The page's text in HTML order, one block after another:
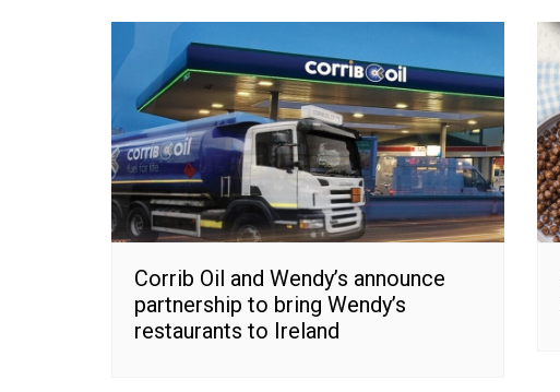
Corrib Oil and Wendy’s announce
partnership to bring Wendy’s
restaurants to Ireland